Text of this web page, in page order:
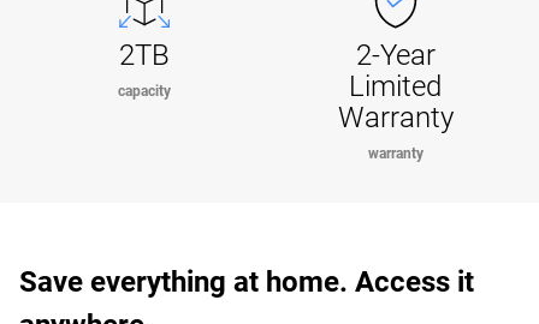
2TB
capacity
2-Year
Limited
Warranty
warranty
Save everything at home. Access it